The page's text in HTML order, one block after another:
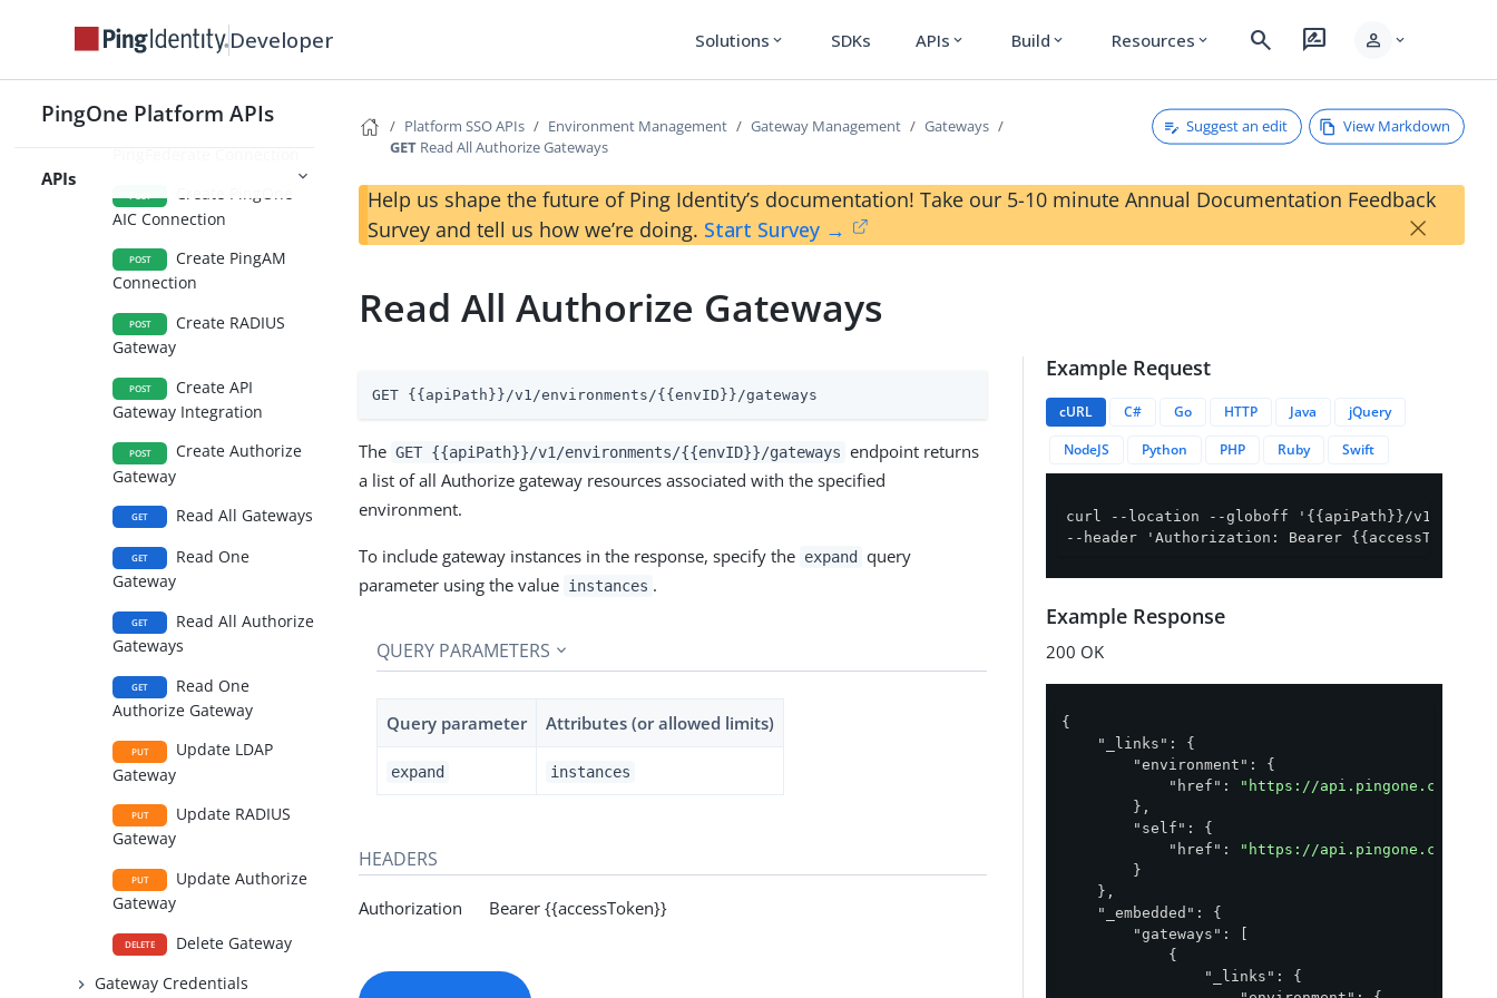
Developer Solutions expand_more SDKs APIs expand_more Build expand_more Resources expand_more search rate_review person expand_more
PingOne Platform APIs
APIs
Gateways
PingFederate Connection
Create PingOne
AIC Connection
POST
Create PingAM
Connection
POST
Create RADIUS
Gateway
POST
Create API
Gateway Integration
POST
Create Authorize
Gateway
GET Read All Gateways
GET
Read One
Gateway
GET
Read All Authorize
Gateways
GET
Read One
Authorize Gateway
PUT
Update LDAP
Gateway
PUT
Update RADIUS
Gateway
PUT
Update Authorize
Gateway
DELETE
Delete Gateway
Gateway Credentials
Platform SSO APIs Environment Management Gateway Management
Gateways
GET Read All Authorize Gateways
Suggest an edit View Markdown
Help us shape the future of Ping Identity’s documentation! Take our 5-10 minute Annual Documentation Feedback
Survey and tell us how we’re doing. Start Survey → ×
Read All Authorize Gateways
GET {{apiPath}}/v1/environments/{{envID}}/gateways
The GET {{apiPath}}/v1/environments/{{envID}}/gateways endpoint returns
a list of all Authorize gateway resources associated with the specified
environment.
To include gateway instances in the response, specify the expand
query
parameter using the value instances .
QUERY PARAMETERS
Query parameter Attributes (or allowed limits)
expand instances
HEADERS
Authorization Bearer {{accessToken}}
Example Request
cURL C# Go HTTP Java
jQuery
NodeJS
Python PHP Ruby Swift
curl --location --globoff '{{apiPath}}/v1/
--header 'Authorization: Bearer {{accessToken}}'
Example Response
200 OK
{
"_links" : {
"environment" : {
"href" :
"https://api.pingone.com/v1/
        },
"self" : {
"href" :
"https://api.pingone.com/v1/
        }
    },
"_embedded" : {
"gateways" : [
            {
"_links" : {